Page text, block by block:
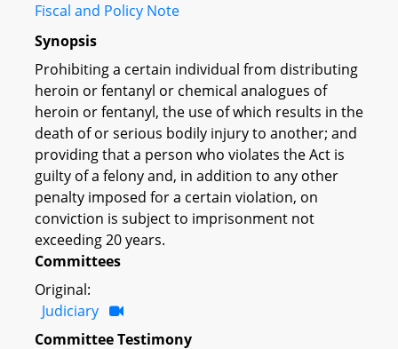
Fiscal and Policy Note
Synopsis
Prohibiting a certain individual from distributing
heroin or fentanyl or chemical analogues of
heroin or fentanyl, the use of which results in the
death of or serious bodily injury to another; and
providing that a person who violates the Act is
guilty of a felony and, in addition to any other
penalty imposed for a certain violation, on
conviction is subject to imprisonment not
exceeding 20 years.
Committees
Original:
Judiciary
Committee Testimony